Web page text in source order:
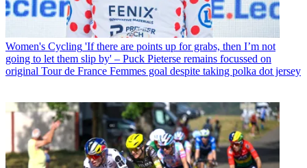
Women's Cycling 'If there are points up for grabs, then I’m not
going to let them slip by' – Puck Pieterse remains focussed on
original Tour de France Femmes goal despite taking polka dot jersey